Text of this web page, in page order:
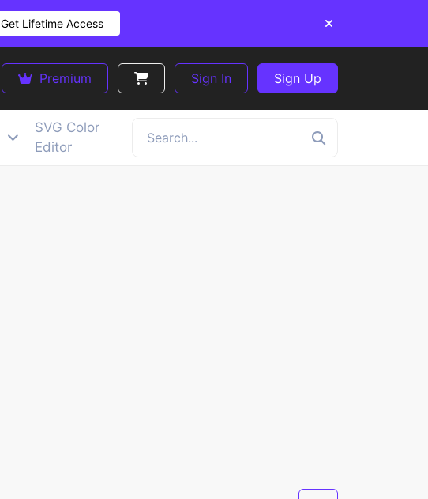
Get Lifetime Access
Premium Sign In Sign Up
SVG Color
Editor